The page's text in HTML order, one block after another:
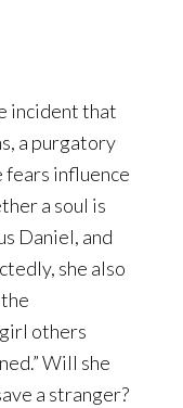
incident that
a purgatory
influence
a soul is
Daniel, and
she also
others
Will she
a stranger?